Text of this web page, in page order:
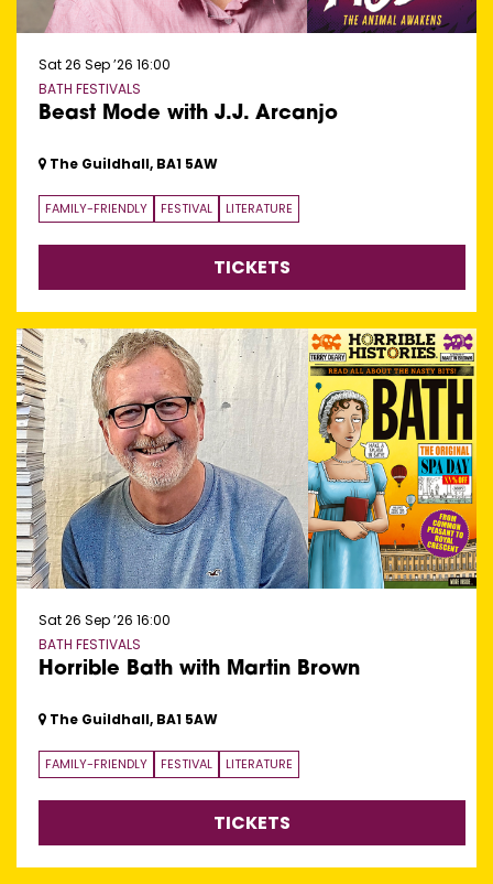
Beast Mode with J.J. Arcanjo
BATH FESTIVALS
Sat 26 Sep ’26 16:00
The Guildhall, BA1 5AW
FAMILY-FRIENDLY FESTIVAL LITERATURE
TICKETS
Horrible Bath with Martin Brown
BATH FESTIVALS
Sat 26 Sep ’26 16:00
The Guildhall, BA1 5AW
FAMILY-FRIENDLY FESTIVAL LITERATURE
TICKETS